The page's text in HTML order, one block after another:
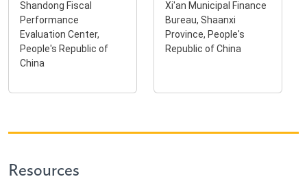
Shandong Fiscal
Performance
Evaluation Center,
People's Republic of
China
Xi'an Municipal Finance
Bureau, Shaanxi
Province, People's
Republic of China
Resources